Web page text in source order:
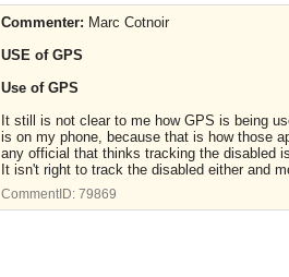
Commenter: Marc Cotnoir
USE of GPS
Use of GPS
It still is not clear to me how GPS is being
is on my phone, because that is how those
any official that thinks tracking the disabled
It isn't right to track the disabled either and
CommentID: 79869